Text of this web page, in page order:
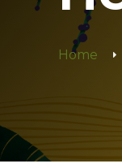
Home